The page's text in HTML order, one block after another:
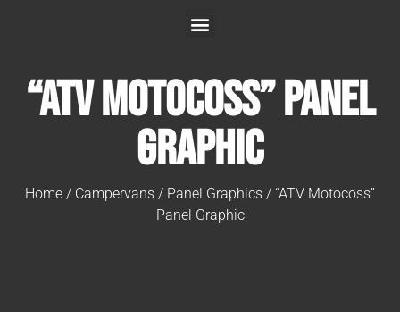
“ATV Motocoss” Panel
Graphic
Home / Campervans / Panel Graphics / “ATV Motocoss”
Panel Graphic